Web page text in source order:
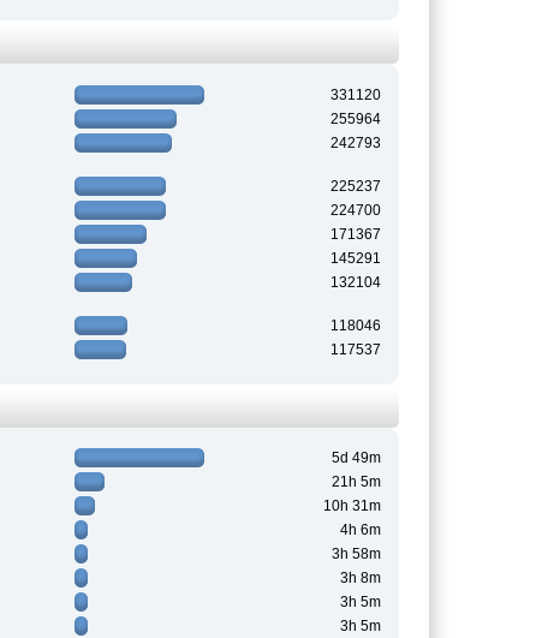
331120
255964
242793
225237
224700
171367
145291
132104
118046
117537
5d 49m
21h 5m
10h 31m
4h 6m
3h 58m
3h 8m
3h 5m
3h 5m